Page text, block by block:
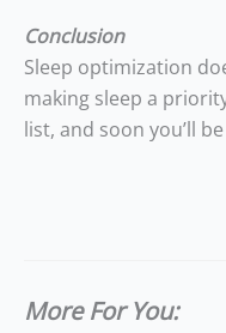
Conclusion
Sleep optimization
making sleep a
list, and soon you’ll
More For You: